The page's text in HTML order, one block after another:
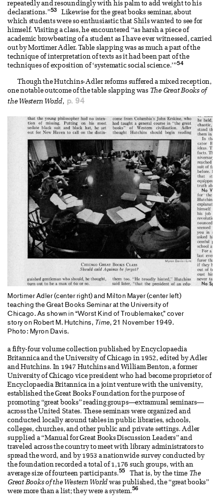
repeatedly and resoundingly with his palm to add weight to his
declarations.”53
Likewise for the great books seminar, about
which students were so enthusiastic that Shils wanted to see for
himself. Visiting a class, he encountered “as harsh a piece of
academic browbeating of a student as I have ever witnessed, carried
out by Mortimer Adler. Table slapping was as much a part of the
technique of interpretation of texts as it had been part of the
techniques of exposition of ‘systematic social science.’”54
Though the Hutchins-Adler reforms suffered a mixed reception,
one notable outcome of the table slapping was The Great Books of
the Western World, p. 94
Mortimer Adler (center right) and Milton Mayer (center left)
teaching the Great Books Seminar at the University of
Chicago. As shown in “Worst Kind of Troublemaker,” cover
story on Robert M. Hutchins, Time, 21 November 1949.
Photo: Myron Davis.
a fifty-four volume collection published by Encyclopaedia
Britannica and the University of Chicago in 1952, edited by Adler
and Hutchins. In 1947 Hutchins and William Benton, a former
University of Chicago vice president who had become proprietor of
Encyclopaedia Britannica in a joint venture with the university,
established the Great Books Foundation for the purpose of
promoting “great books” reading groups—extramural seminars—
across the United States. These seminars were organized and
conducted locally around tables in public libraries, schools,
colleges, churches, and other public and private settings. Adler
supplied a “Manual for Great Books Discussion Leaders” and
traveled across the country to meet with library administrators to
spread the word, and by 1953 a nationwide survey conducted by
the foundation recorded a total of 1,176 such groups, with an
average size of fourteen participants.55 That is, by the time The
Great Books of the Western World was published, the “great books”
were more than a list; they were a system.56